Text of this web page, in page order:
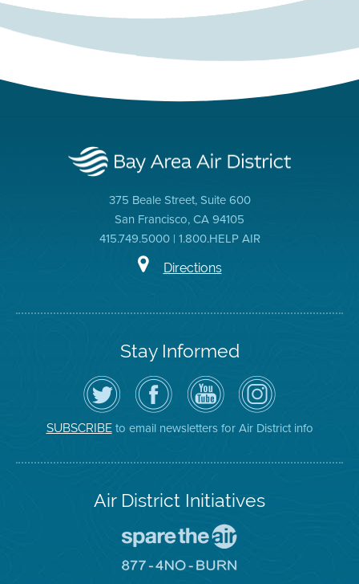
375 Beale Street, Suite 600
San Francisco, CA 94105
415.749.5000 | 1.800.HELP AIR
Directions
Stay Informed
Follow
the
Air
District
on
Twitter
Visit
the
District's
Facebook
Page
Air
District
YouTube
Channel
Air
District
on
Instagram
SUBSCRIBEto email newsletters for Air District info
Air District Initiatives
To
The
Go